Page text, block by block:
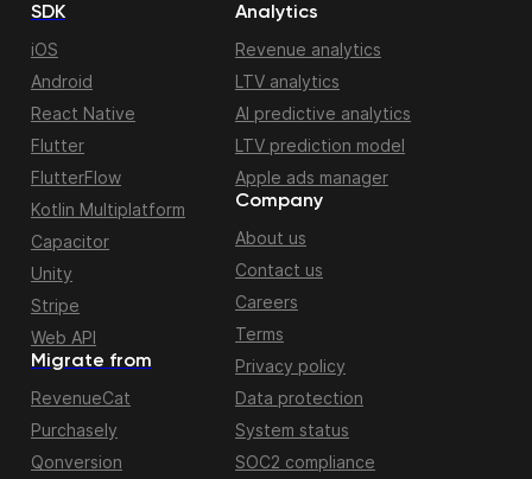
Migrate from
RevenueCat
Purchasely
Qonversion
SDK
iOS
Android
React Native
Flutter
FlutterFlow
Kotlin Multiplatform
Capacitor
Unity
Stripe
Web API
Analytics
Revenue analytics
LTV analytics
AI predictive analytics
LTV prediction model
Apple ads manager
Company
About us
Contact us
Careers
Terms
Privacy policy
Data protection
System status
SOC2 compliance